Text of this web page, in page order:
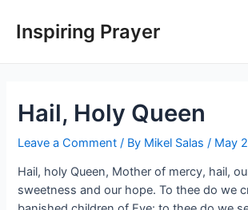
Inspiring Prayer
Hail, Holy Queen
Leave a Comment / By Mikel Salas/ May
Hail, holy Queen, Mother of mercy, hail,
sweetness and our hope. To thee do we